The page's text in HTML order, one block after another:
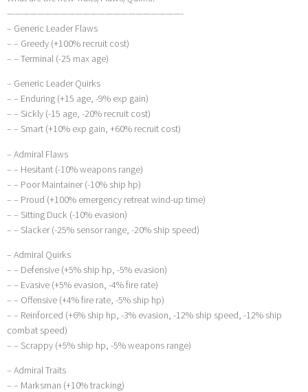
———————————————————————-
– Generic Leader Flaws
– – Greedy (+100% recruit cost)
– – Terminal (-25 max age)
– Generic Leader Quirks
– – Enduring (+15 age, -9% exp gain)
– – Sickly (-15 age, -20% recruit cost)
– – Smart (+10% exp gain, +60% recruit cost)
– Admiral Flaws
– – Hesitant (-10% weapons range)
– – Poor Maintainer (-10% ship hp)
– – Proud (+100% emergency retreat wind-up time)
– – Sitting Duck (-10% evasion)
– – Slacker (-25% sensor range, -20% ship speed)
– Admiral Quirks
– – Defensive (+5% ship hp, -5% evasion)
– – Evasive (+5% evasion, -4% fire rate)
– – Offensive (+4% fire rate, -5% ship hp)
– – Reinforced (+6% ship hp, -3% evasion, -12% ship speed, -12% ship
combat speed)
– – Scrappy (+5% ship hp, -5% weapons range)
– Admiral Traits
– – Marksman (+10% tracking)